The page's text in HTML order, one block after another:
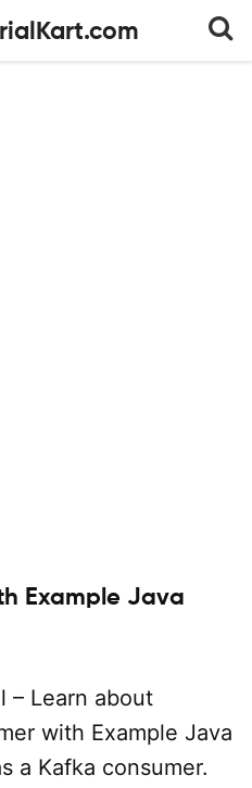
Example Java
– Learn about
with Example Java
a Kafka consumer.